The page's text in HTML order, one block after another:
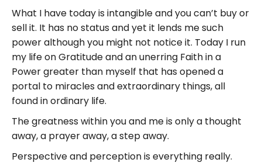
What I have today is intangible and you can’t buy or
sell it. It has no status and yet it lends me such
power although you might not notice it. Today I run
my life on Gratitude and an unerring Faith in a
Power greater than myself that has opened a
portal to miracles and extraordinary things, all
found in ordinary life.
The greatness within you and me is only a thought
away, a prayer away, a step away.
Perspective and perception is everything really.